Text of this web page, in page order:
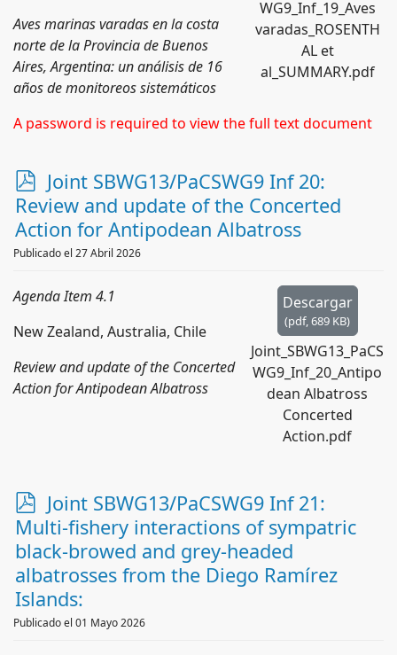
WG9_Inf_19_Aves
varadas_ROSENTH
AL et
al_SUMMARY.pdf
Aves marinas varadas en la costa
norte de la Provincia de Buenos
Aires, Argentina: un análisis de 16
años de monitoreos sistemáticos
A password is required to view the full text document
p
d
f
Joint SBWG13/PaCSWG9 Inf 20:
Review and update of the Concerted
Action for Antipodean Albatross
Publicado el 27 Abril 2026
Descargar
(pdf,689 KB)
Joint_SBWG13_PaCS
WG9_Inf_20_Antipo
dean Albatross
Concerted
Action.pdf
Agenda Item 4.1
New Zealand, Australia, Chile
Review and update of the Concerted
Action for Antipodean Albatross
p
d
f
Joint SBWG13/PaCSWG9 Inf 21:
Multi-fishery interactions of sympatric
black-browed and grey-headed
albatrosses from the Diego Ramírez
Islands:
Publicado el 01 Mayo 2026